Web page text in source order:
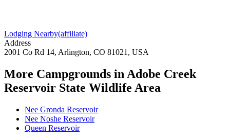
Lodging Nearby(affiliate)
Address
2001 Co Rd 14, Arlington, CO 81021, USA
More Campgrounds in Adobe Creek
Reservoir State Wildlife Area
Nee Gronda Reservoir
Nee Noshe Reservoir
Queen Reservoir